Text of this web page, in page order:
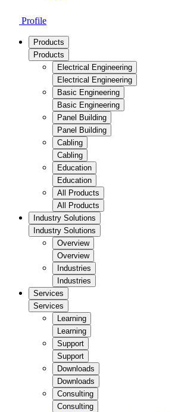
Profile
Products
Products
Electrical Engineering
Electrical Engineering
Basic Engineering
Basic Engineering
Panel Building
Panel Building
Cabling
Cabling
Education
Education
All Products
All Products
Industry Solutions
Industry Solutions
Overview
Overview
Industries
Industries
Services
Services
Learning
Learning
Support
Support
Downloads
Downloads
Consulting
Consulting